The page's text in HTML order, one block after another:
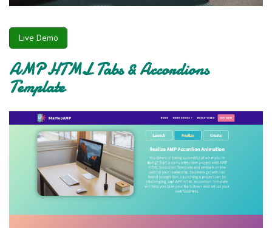
Live Demo
AMP HTML Tabs & Accordions
Template